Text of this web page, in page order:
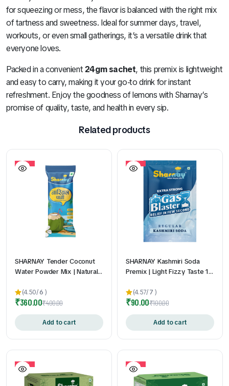
for squeezing or mess, the flavor is balanced with the right mix
of tartness and sweetness. Ideal for summer days, travel,
workouts, or even small gatherings, it’s a versatile drink that
everyone loves.
Packed in a convenient24gm sachet, this premix is lightweight
and easy to carry, making it your go-to drink for instant
refreshment. Enjoy the goodness of lemons with Sharnay’s
promise of quality, taste, and health in every sip.
Related products
10%
SHARNAY Tender Coconut
Water Powder Mix | Natural
Hydration & Energy 1 Qty |
Refreshing Coconut Water
Drink Mix | Travel-Friendly
Sachets | 13gm * 20 Pouch
(4.50/6 )
₹400.00
₹360.00
Add to cart
10%
SHARNAY Kashmiri Soda
Premix | Light Fizzy Taste 1
| Convenient Sachets | 24gm
* 10 Pouch
(4.57/7 )
₹100.00
₹90.00
Add to cart
10% 10%